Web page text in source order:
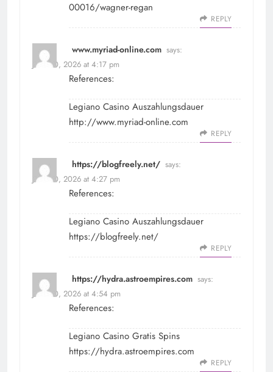
00016/wagner-regan
REPLY
www.myriad-online.com says:
June 30, 2026 at 4:17 pm
References:
Legiano Casino Auszahlungsdauer
http://www.myriad-online.com
REPLY
https://blogfreely.net/ says:
June 30, 2026 at 4:27 pm
References:
Legiano Casino Auszahlungsdauer
https://blogfreely.net/
REPLY
https://hydra.astroempires.com says:
June 30, 2026 at 4:54 pm
References:
Legiano Casino Gratis Spins
https://hydra.astroempires.com
REPLY